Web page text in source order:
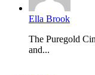
Ella Brook
The Puregold
and...